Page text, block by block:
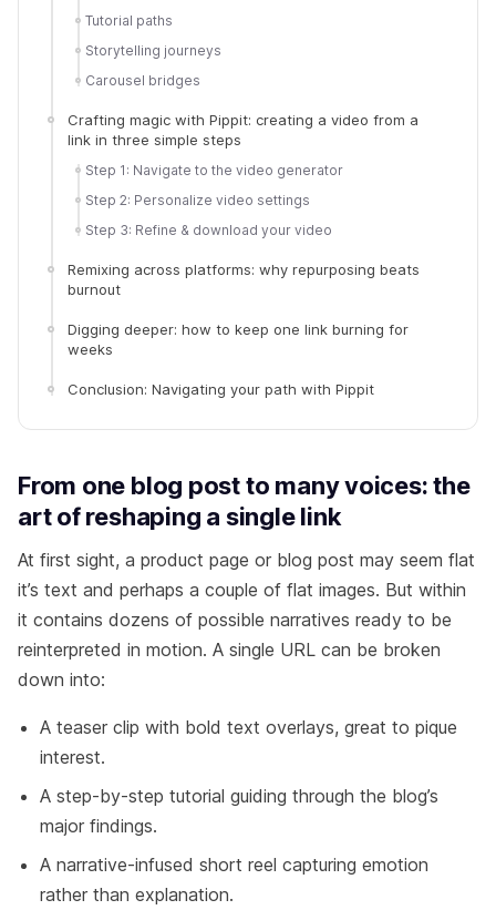
Tutorial paths
Storytelling journeys
Carousel bridges
Crafting magic with Pippit: creating a video from a
link in three simple steps
Step 1: Navigate to the video generator
Step 2: Personalize video settings
Step 3: Refine & download your video
Remixing across platforms: why repurposing beats
burnout
Digging deeper: how to keep one link burning for
weeks
Conclusion: Navigating your path with Pippit
From one blog post to many voices: the
art of reshaping a single link
At first sight, a product page or blog post may seem flat
it’s text and perhaps a couple of flat images. But within
it contains dozens of possible narratives ready to be
reinterpreted in motion. A single URL can be broken
down into:
A teaser clip with bold text overlays, great to pique
interest.
A step-by-step tutorial guiding through the blog’s
major findings.
A narrative-infused short reel capturing emotion
rather than explanation.